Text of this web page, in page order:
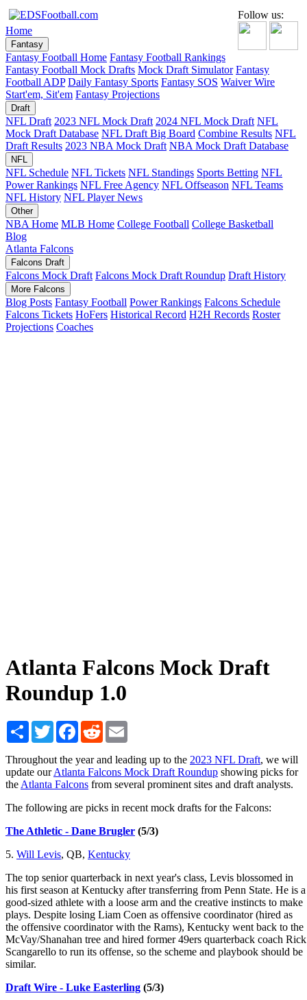
Follow us:
Home
Fantasy
Fantasy Football Home Fantasy Football Rankings
Fantasy Football Mock Drafts Mock Draft Simulator Fantasy
Football ADP Daily Fantasy Sports Fantasy SOS Waiver Wire
Start'em, Sit'em Fantasy Projections
Draft
NFL Draft 2023 NFL Mock Draft 2024 NFL Mock Draft NFL
Mock Draft Database NFL Draft Big Board Combine Results NFL
Draft Results 2023 NBA Mock Draft NBA Mock Draft Database
NFL
NFL Schedule NFL Tickets NFL Standings Sports Betting NFL
Power Rankings NFL Free Agency NFL Offseason NFL Teams
NFL History NFL Player News
Other
NBA Home MLB Home College Football College Basketball
Blog
Atlanta Falcons
Falcons Draft
Falcons Mock Draft Falcons Mock Draft Roundup Draft History
More Falcons
Blog Posts Fantasy Football Power Rankings Falcons Schedule
Falcons Tickets HoFers Historical Record H2H Records Roster
Projections Coaches
Atlanta Falcons Mock Draft
Roundup 1.0
Share TwitterFacebook
Reddit
Throughout the year and leading up to the 2023 NFL Draft, we will
update ourAtlanta Falcons Mock Draft Roundup showing picks for
the Atlanta Falcons from several prominent sites and draft analysts.
The following are picks in recent mock drafts for the Falcons:
The Athletic - Dane Brugler (5/3)
5. Will Levis, QB, Kentucky
The top senior quarterback in next year's class, Levis blossomed in
his first season at Kentucky after transferring from Penn State. He is a
good-sized athlete with a loose arm and the creative instincts to make
plays. Despite losing Liam Coen as offensive coordinator (hired as
the offensive coordinator with the Rams), Kentucky went back to the
McVay/Shanahan tree and hired former 49ers quarterback coach Rick
Scangarello to run its offense, so the scheme and playbook should be
similar.
Draft Wire - Luke Easterling (5/3)